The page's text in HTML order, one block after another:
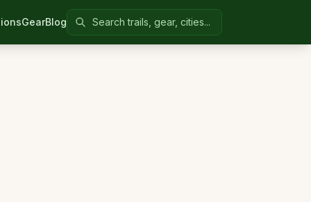
GearBlogSearch Colorado United